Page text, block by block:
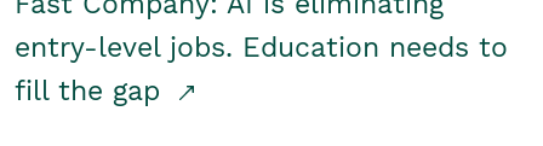
entry-level jobs. Education needs to
fill the gap